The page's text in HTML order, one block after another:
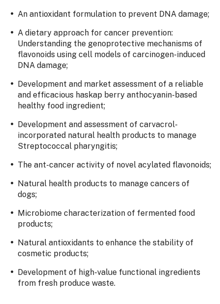
An antioxidant formulation to prevent DNA damage;
A dietary approach for cancer prevention:
Understanding the genoprotective mechanisms of
flavonoids using cell models of carcinogen-induced
DNA damage;
Development and market assessment of a reliable
and efficacious haskap berry anthocyanin-based
healthy food ingredient;
Development and assessment of carvacrol-
incorporated natural health products to manage
Streptococcal pharyngitis;
The ant-cancer activity of novel acylated flavonoids;
Natural health products to manage cancers of
dogs;
Microbiome characterization of fermented food
products;
Natural antioxidants to enhance the stability of
cosmetic products;
Development of high-value functional ingredients
from fresh produce waste.